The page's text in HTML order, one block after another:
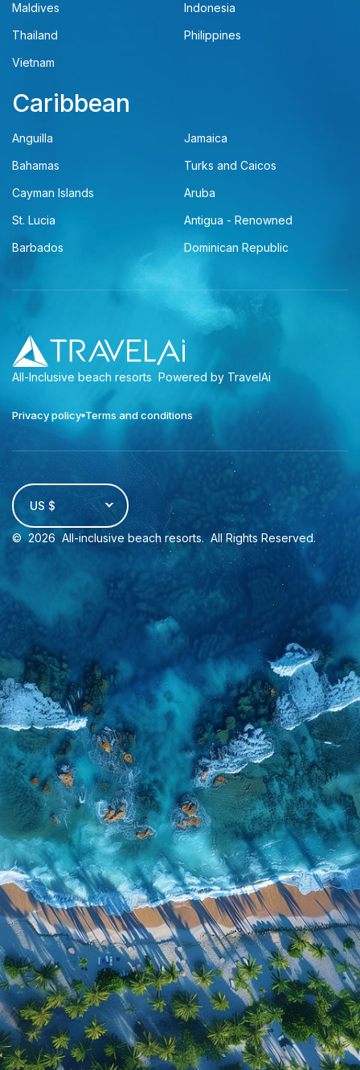
Maldives
Indonesia
Thailand
Philippines
Vietnam
Caribbean
Anguilla
Jamaica
Bahamas
Turks and Caicos
Cayman Islands
Aruba
St. Lucia
Antigua - Renowned
Barbados
Dominican Republic
All-Inclusive beach resorts Powered by TravelAi
Privacy policy Terms and conditions
US $
© 2026 All-inclusive beach resorts. All Rights Reserved.